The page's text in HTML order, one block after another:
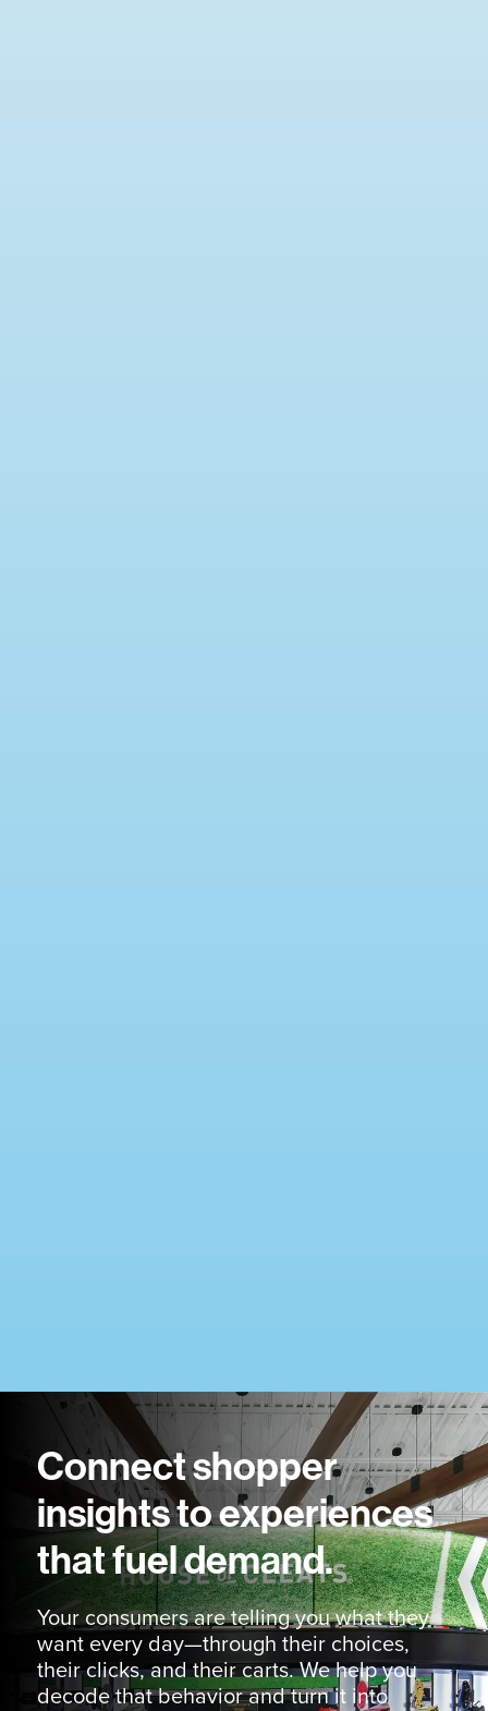
Connect shopper
insights to experiences
that fuel demand.
Your consumers are telling you what they
want every day—through their choices,
their clicks, and their carts. We help you
decode that behavior and turn it into